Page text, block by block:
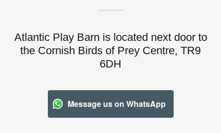
Atlantic Play Barn is located next door to
the Cornish Birds of Prey Centre, TR9
6DH
Message us on WhatsApp